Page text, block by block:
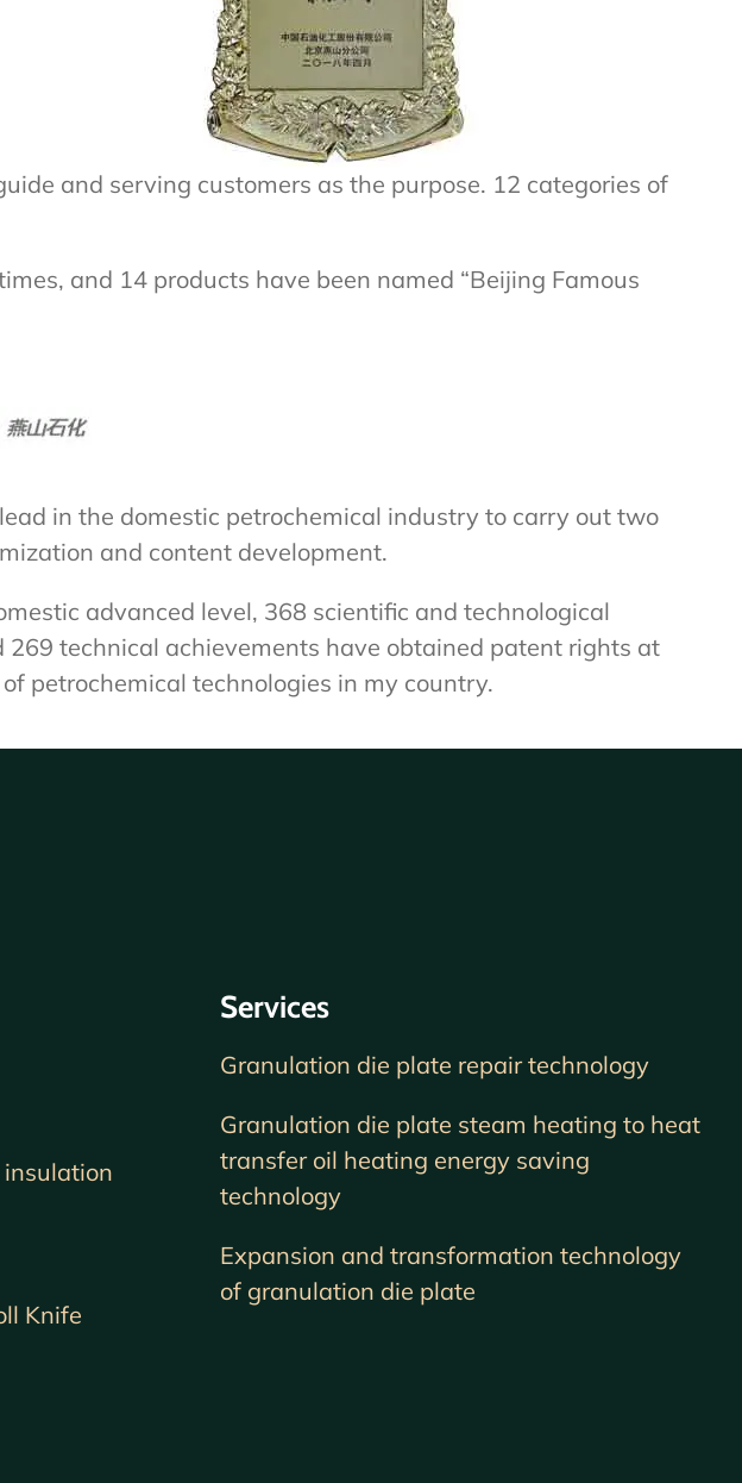
and serving customers as the purpose. 12 categories of
and 14 products have been named “Beijing Famous
in the domestic petrochemical industry to carry out two
and content development.
advanced level, 368 scientific and technological
technical achievements have obtained patent rights at
petrochemical technologies in my country.
Knife
Services
Granulation die plate repair technology
Granulation die plate steam heating to heat
transfer oil heating energy saving
technology
Expansion and transformation technology
of granulation die plate